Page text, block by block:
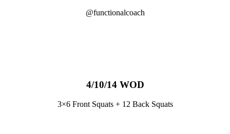
@functionalcoach
4/10/14 WOD
3×6 Front Squats + 12 Back Squats